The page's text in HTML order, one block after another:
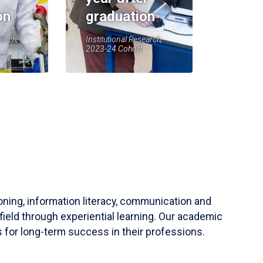
graduation
Institutional Research,
2023-24 Cohort
information literacy, communication and
through experiential learning. Our academic
for long-term success in their professions.